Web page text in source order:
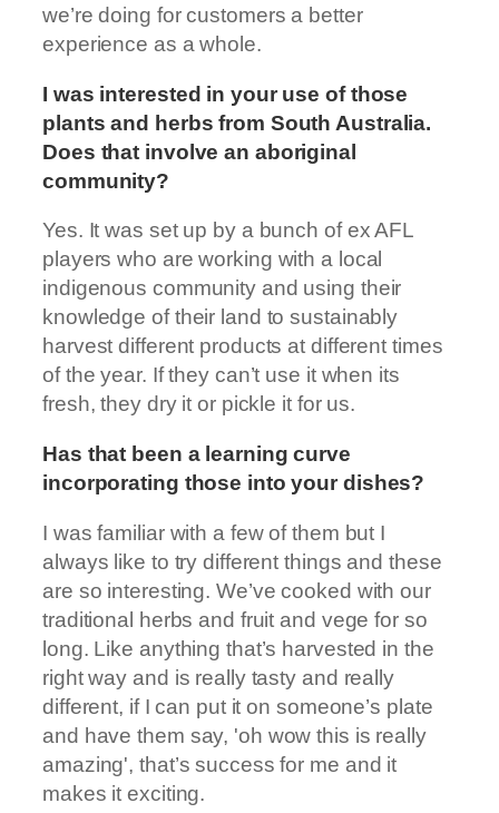
we’re doing for customers a better
experience as a whole.
I was interested in your use of those
plants and herbs from South Australia.
Does that involve an aboriginal
community?
Yes. It was set up by a bunch of ex AFL
players who are working with a local
indigenous community and using their
knowledge of their land to sustainably
harvest different products at different times
of the year. If they can’t use it when its
fresh, they dry it or pickle it for us.
Has that been a learning curve
incorporating those into your dishes?
I was familiar with a few of them but I
always like to try different things and these
are so interesting. We’ve cooked with our
traditional herbs and fruit and vege for so
long. Like anything that’s harvested in the
right way and is really tasty and really
different, if I can put it on someone’s plate
and have them say, 'oh wow this is really
amazing', that’s success for me and it
makes it exciting.